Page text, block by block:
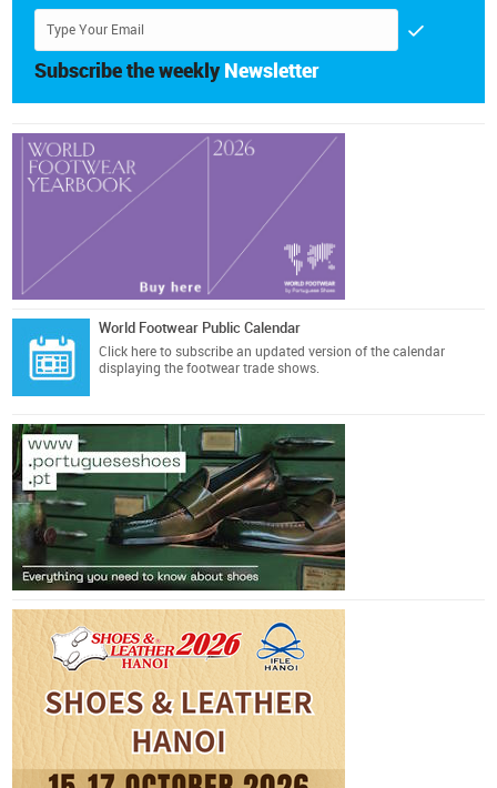
Subscribe the weekly Newsletter
World Footwear Public Calendar
Click here to subscribe an updated version of the calendar
displaying the footwear trade shows.